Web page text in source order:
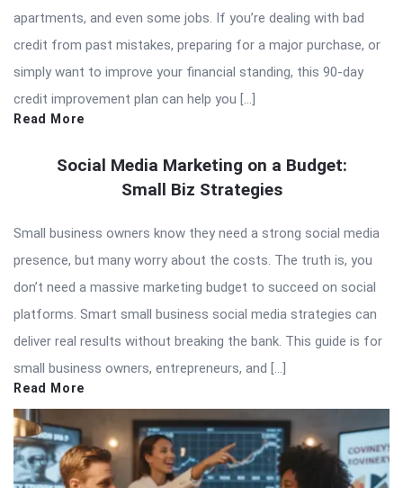
apartments, and even some jobs. If you’re dealing with bad
credit from past mistakes, preparing for a major purchase, or
simply want to improve your financial standing, this 90-day
credit improvement plan can help you […]
Read More
Social Media Marketing on a Budget:
Small Biz Strategies
Small business owners know they need a strong social media
presence, but many worry about the costs. The truth is, you
don’t need a massive marketing budget to succeed on social
platforms. Smart small business social media strategies can
deliver real results without breaking the bank. This guide is for
small business owners, entrepreneurs, and […]
Read More